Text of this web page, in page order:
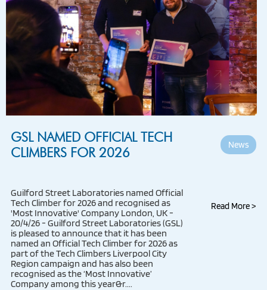
GSL NAMED OFFICIAL TECH
CLIMBERS FOR 2026
News
Guilford Street Laboratories named Official
Tech Climber for 2026 and recognised as
'Most Innovative' Company London, UK -
20/4/26 - Guilford Street Laboratories (GSL)
is pleased to announce that it has been
named an Official Tech Climber for 2026 as
part of the Tech Climbers Liverpool City
Region campaign and has also been
recognised as the ‘Most Innovative’
Company among this year&r....
Read More >